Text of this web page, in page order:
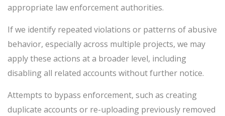
appropriate law enforcement authorities.
If we identify repeated violations or patterns of abusive
behavior, especially across multiple projects, we may
apply these actions at a broader level, including
disabling all related accounts without further notice.
Attempts to bypass enforcement, such as creating
duplicate accounts or re-uploading previously removed